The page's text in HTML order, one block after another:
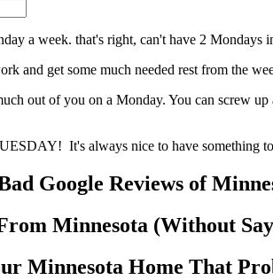
a week. that's right, can't have 2
and get some much needed rest from the
out of you on a Monday. You can screw
It's always nice to have something
Google Reviews of
Minnesota (Without
Minnesota Home That